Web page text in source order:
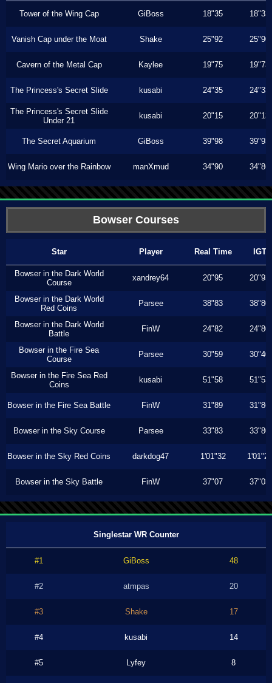
Tower of the Wing Cap GiBoss 18"35 18"33
Vanish Cap under the Moat Shake 25"92 25"90
Cavern of the Metal Cap Kaylee 19"75 19"73
The Princess's Secret Slide kusabi 24"35 24"33
The Princess's Secret Slide
Under 21
kusabi 20"15 20"13
The Secret Aquarium GiBoss 39"98 39"93
Wing Mario over the Rainbow manXmud 34"90 34"86
Bowser Courses
Star Player Real Time IGT
Bowser in the Dark World
Course
xandrey64 20"95 20"93
Bowser in the Dark World
Red Coins
Parsee 38"83 38"80
Bowser in the Dark World
Battle
FinW 24"82 24"80
Bowser in the Fire Sea
Course
Parsee 30"59 30"40
Bowser in the Fire Sea Red
Coins
kusabi 51"58 51"53
Bowser in the Fire Sea Battle FinW 31"89 31"86
Bowser in the Sky Course Parsee 33"83 33"80
Bowser in the Sky Red Coins darkdog47 1'01"32 1'01"26
Bowser in the Sky Battle FinW 37"07 37"03
Singlestar WR Counter
#1 GiBoss 48
#2 atmpas 20
#3 Shake 17
#4 kusabi 14
#5 Lyfey 8